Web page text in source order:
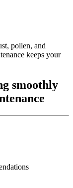
pollen, and
keeps your
smoothly